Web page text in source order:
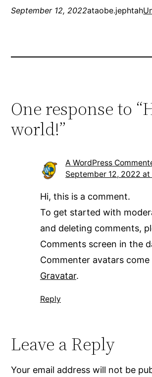
September 12, 2022ataobe.jephtah
One response to
world!”
A WordPress
September 12, 2022 at
Hi, this is a comment.
To get started with
and deleting comments,
Comments screen in the
Commenter avatars
Gravatar.
Reply
Leave a Reply
Your email address will not be